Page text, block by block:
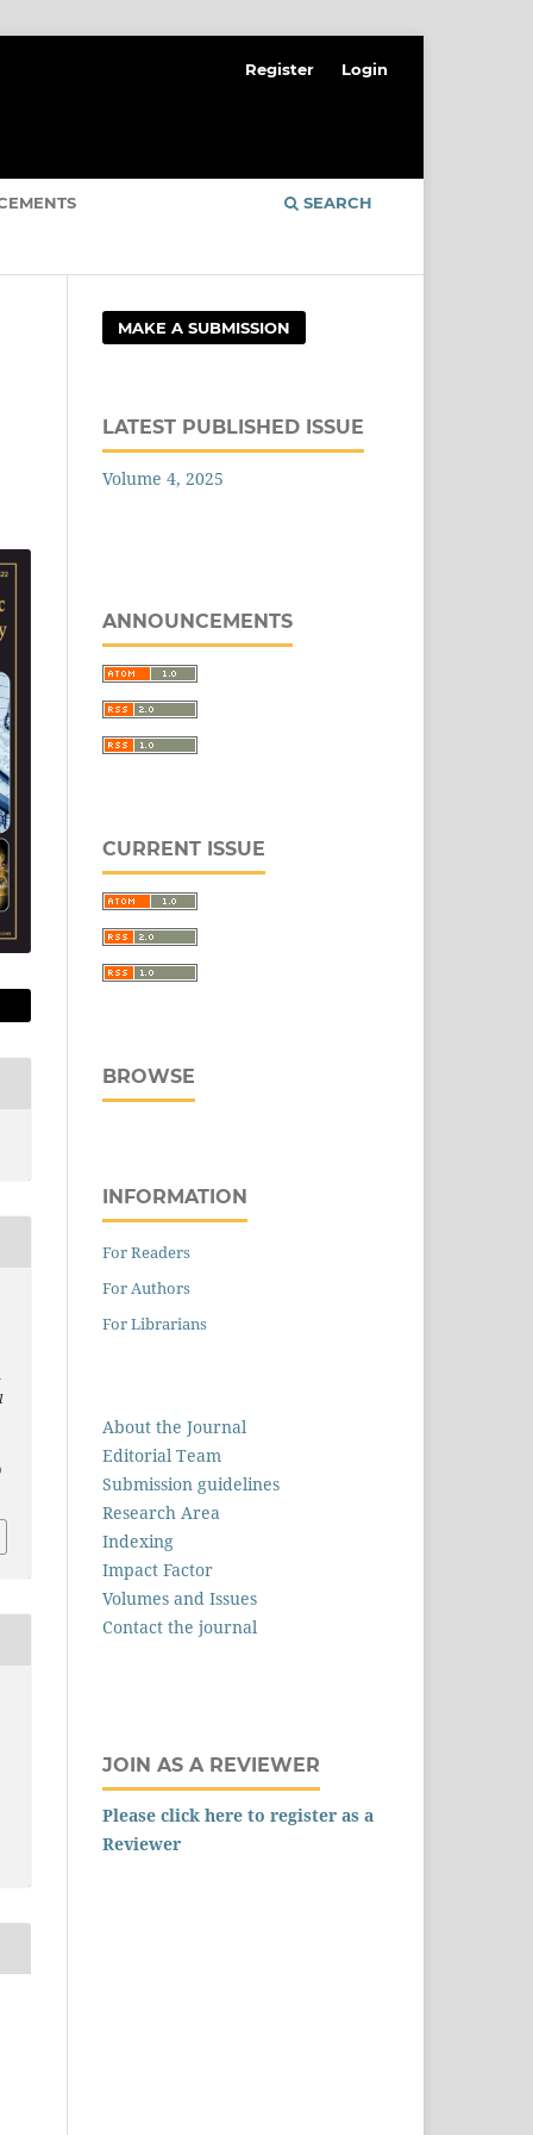
SEARCH
Register Login
MAKE A SUBMISSION
LATEST PUBLISHED ISSUE
Volume 4, 2025
ANNOUNCEMENTS
CURRENT ISSUE
BROWSE
INFORMATION
For Readers
For Authors
For Librarians
About the Journal
Editorial Team
Submission guidelines
Research Area
Indexing
Impact Factor
Volumes and Issues
Contact the journal
JOIN AS A REVIEWER
Please click here to register as a
Reviewer